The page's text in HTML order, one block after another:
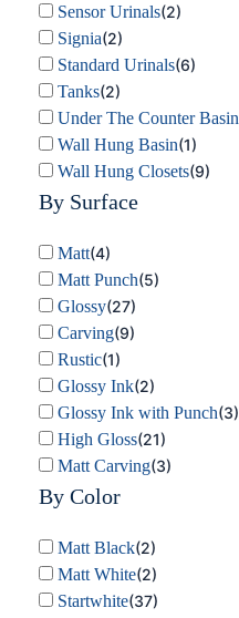
Sensor Urinals(2)
Signia(2)
Standard Urinals(6)
Tanks(2)
Under The Counter Basin
Wall Hung Basin(1)
Wall Hung Closets(9)
By Surface
Matt(4)
Matt Punch(5)
Glossy(27)
Carving(9)
Rustic(1)
Glossy Ink(2)
Glossy Ink with Punch(3)
High Gloss(21)
Matt Carving(3)
By Color
Matt Black(2)
Matt White(2)
Startwhite(37)